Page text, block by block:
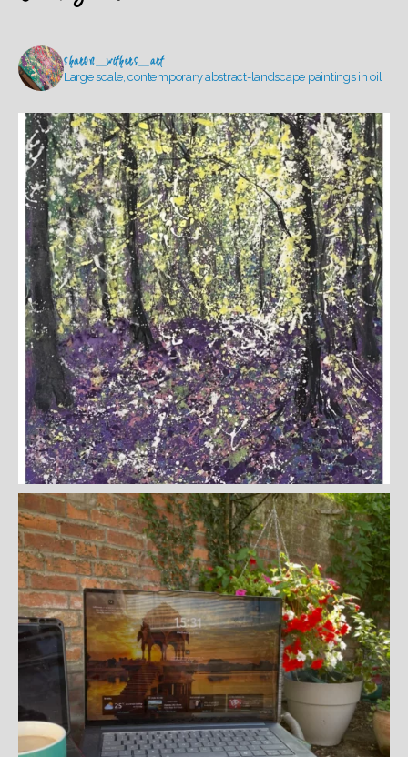
sharon_withers_art
Large scale, contemporary abstract-landscape paintings in oil